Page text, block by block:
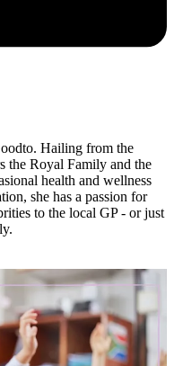
Hailing from the
the Royal Family and the
health and wellness
she has a passion for
to the local GP - or just